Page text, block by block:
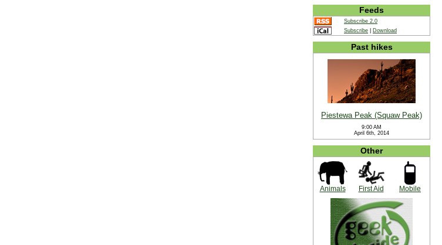
Feeds
Subscribe 2.0
Subscribe
Download
Past hikes
Piestewa Peak (Squaw Peak)
9:00 AM
April 6th, 2014
Other
Animals First Aid Mobile